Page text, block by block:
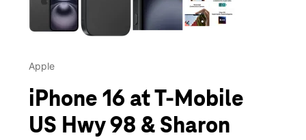
Apple
iPhone 16 at T-Mobile
US Hwy 98 & Sharon